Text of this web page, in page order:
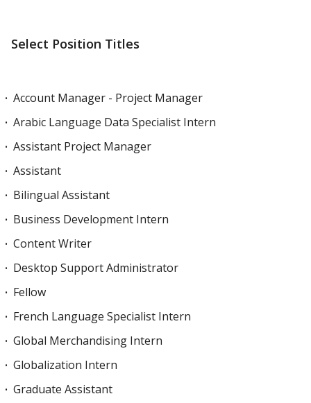
Select Position Titles
Account Manager - Project Manager
Arabic Language Data Specialist Intern
Assistant Project Manager
Assistant
Bilingual Assistant
Business Development Intern
Content Writer
Desktop Support Administrator
Fellow
French Language Specialist Intern
Global Merchandising Intern
Globalization Intern
Graduate Assistant